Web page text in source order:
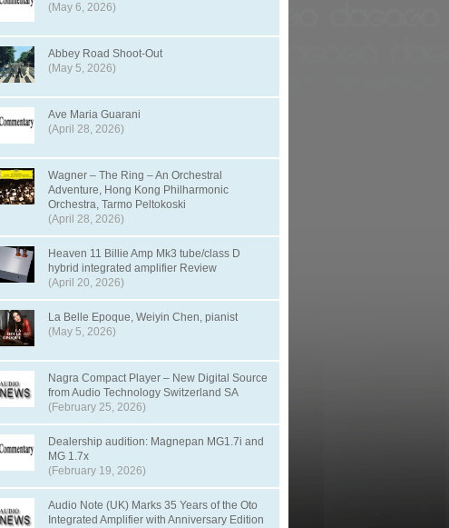
(May 6, 2026)
Abbey Road Shoot-Out
(May 5, 2026)
Ave Maria Guarani
(April 28, 2026)
Wagner – The Ring – An Orchestral
Adventure, Hong Kong Philharmonic
Orchestra, Tarmo Peltokoski
(April 28, 2026)
Heaven 11 Billie Amp Mk3 tube/class D
hybrid integrated amplifier Review
(April 20, 2026)
La Belle Epoque, Weiyin Chen, pianist
(May 5, 2026)
Nagra Compact Player – New Digital Source
from Audio Technology Switzerland SA
(February 25, 2026)
Dealership audition: Magnepan MG1.7i and
MG 1.7x
(February 19, 2026)
Audio Note (UK) Marks 35 Years of the Oto
Integrated Amplifier with Anniversary Edition